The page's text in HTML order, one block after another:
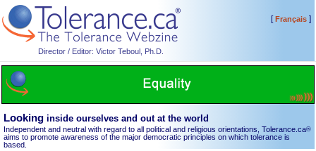
Director / Editor: Victor Teboul, Ph.D.
[Français]
Looking inside ourselves and out at the world
Independent and neutral with regard to all political and religious orientations, Tolerance.ca®
aims to promote awareness of the major democratic principles on which tolerance is
based.